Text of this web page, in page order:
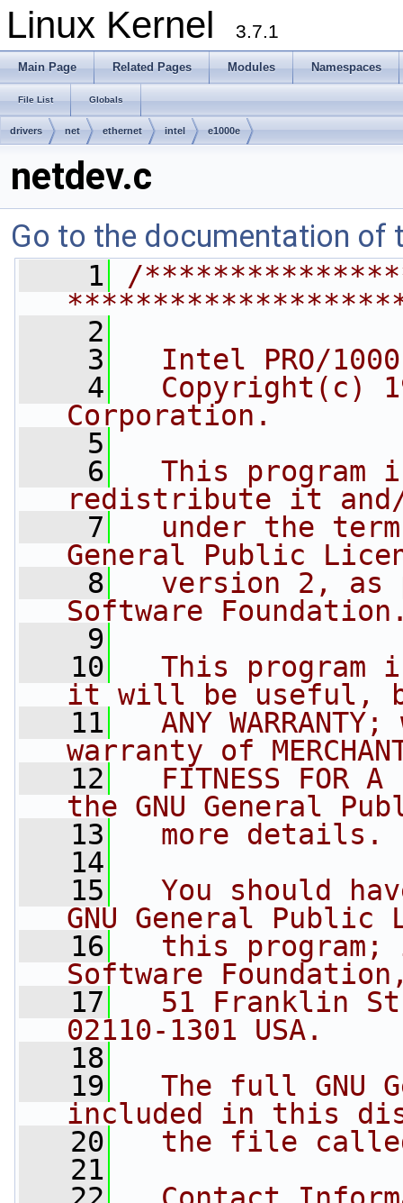
Linux Kernel 3.7.1
Main Page Related Pages Modules Namespaces
File List Globals
drivers net ethernet intel e1000e
netdev.c
Go to the documentation of
    1
/
    2
    3
Intel PRO/
    4
Copyright(c)
Corporation.
    5
    6
This program
redistribute it
    7
under the
General Public
    8
version 2, as
Software
    9
   10
This program
it will be useful, but
   11
ANY WARRANTY;
warranty of
   12
FITNESS FOR A
the GNU General
   13
  more details.
   14
   15
You should
GNU General
   16
this program;
Software
   17
51 Franklin
02110-1301 USA.
   18
   19
The full GNU
included in this
   20
the file
   21